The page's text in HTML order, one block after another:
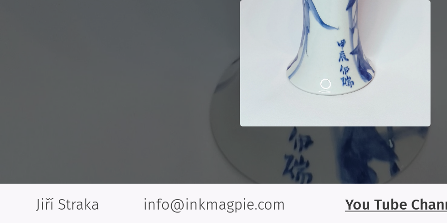
Jiří Straka info@inkmagpie.com You Tube